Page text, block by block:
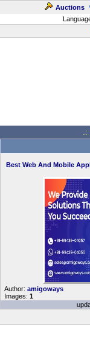
Auctions
.:
Best Web And Mobile
Author: amigoways
Images: 1